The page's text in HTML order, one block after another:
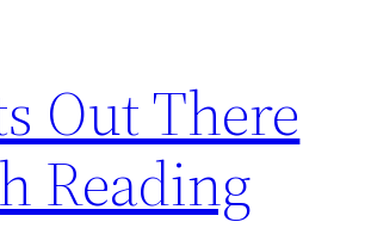
Out There
Reading